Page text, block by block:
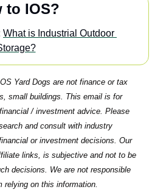
to IOS?
What is Industrial Outdoor
Yard Dogs are not finance or tax
small buildings. This email is for
/ investment advice. Please
and consult with industry
or investment decisions. Our
links, is subjective and not to be
decisions. We are not responsible
relying on this information.